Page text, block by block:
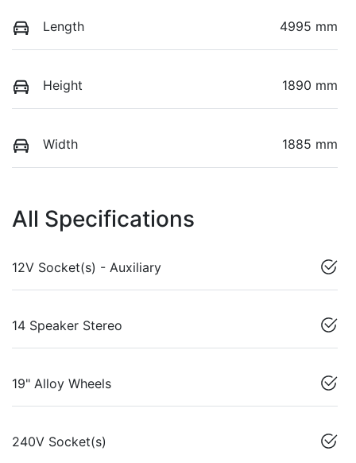
Length 4995 mm
Height 1890 mm
Width 1885 mm
All Specifications
12V Socket(s) - Auxiliary
14 Speaker Stereo
19" Alloy Wheels
240V Socket(s)